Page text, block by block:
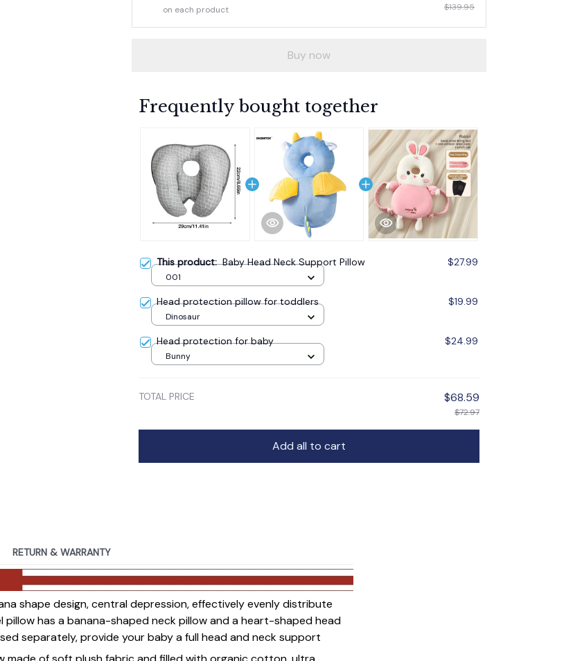
on each product
$139.95
Buy now
Frequently bought together
This product:Baby Head Neck Support Pillow $27.99
001
Head protection pillow for toddlers $19.99
Dinosaur
Head protection for baby $24.99
Bunny
TOTAL PRICE $68.59
$72.97
Add all to cart
RETURN & WARRANTY
shape design, central depression, effectively evenly distribute
pillow has a banana-shaped neck pillow and a heart-shaped head
separately, provide your baby a full head and neck support